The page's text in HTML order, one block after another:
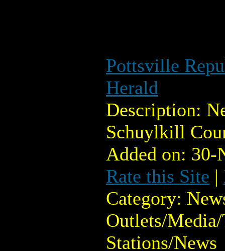
Pottsville
Herald
Description:
Schuylkill
Added on:
Rate this Site |
Category:
Outlets/
Stations/News